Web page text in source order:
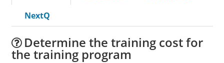
NextQ
Determine the training cost for
the training program